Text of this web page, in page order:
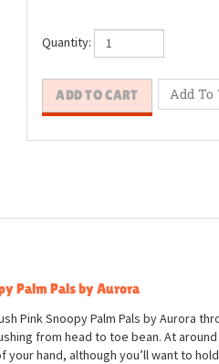
Quantity:
Palm Pals by Aurora